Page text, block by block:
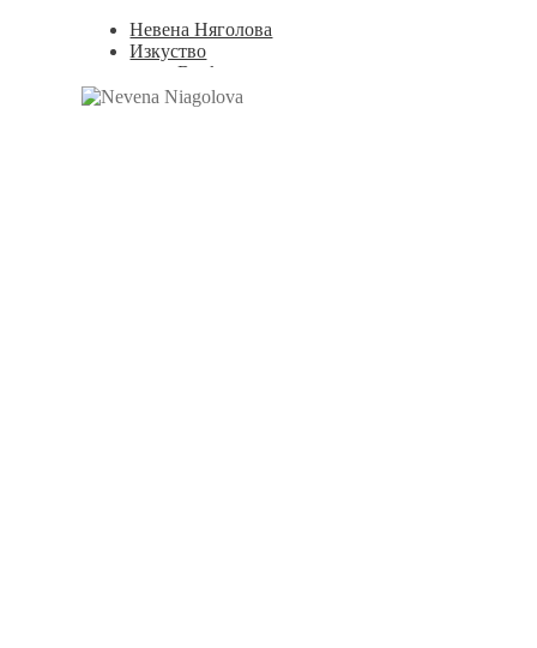
Невена Няголова
Изкуство
Books
Painting